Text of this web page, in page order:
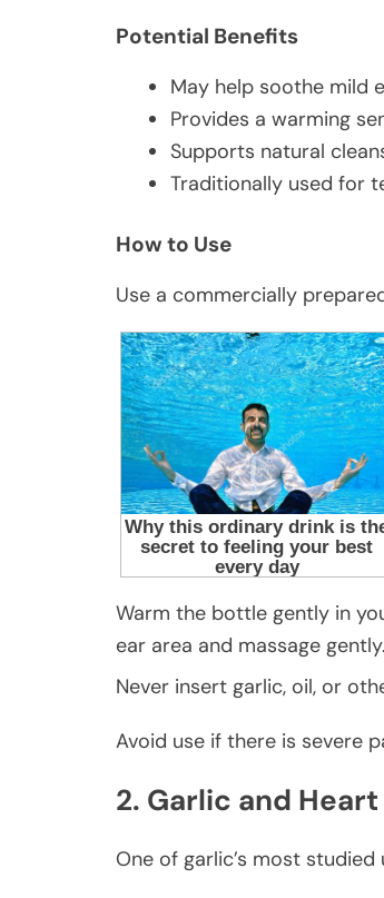
Potential Benefits
May help soothe mild
Provides a warming
Supports natural
Traditionally used for
How to Use
Use a commercially
Warm the bottle gently in
ear area and massage gently.
Never insert garlic, oil, or
Avoid use if there is severe
2. Garlic and
One of garlic’s most